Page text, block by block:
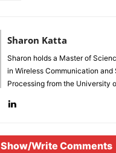
Sharon Katta
Sharon holds a Master of
in Wireless Communication and
Processing from the University
Show/Write Comments